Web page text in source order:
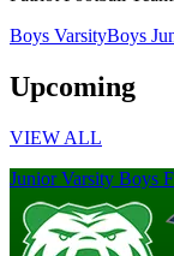
Boys VarsityBoys
Upcoming
VIEW ALL
Junior Varsity Boys